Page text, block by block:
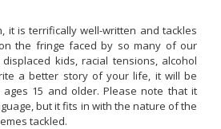
it is terrifically well-written and tackles
the fringe faced by so many of our
kids, racial tensions, alcohol
a better story of your life, it will be
15 and older. Please note that it
but it fits in with the nature of the
tackled.